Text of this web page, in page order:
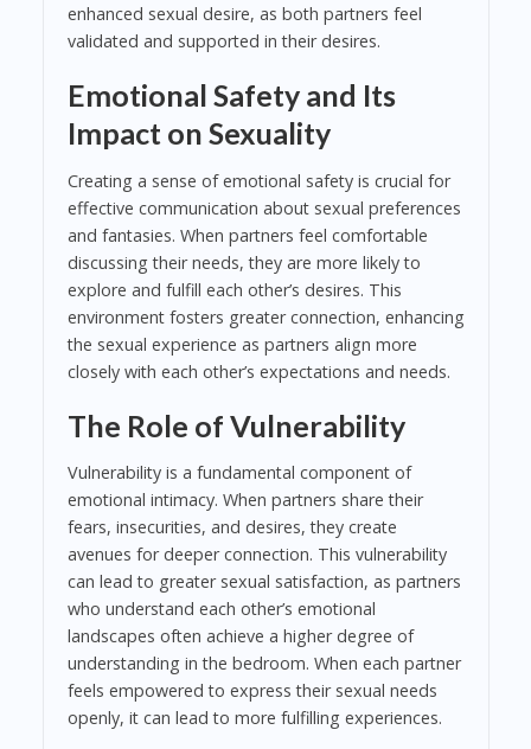
enhanced sexual desire, as both partners feel
validated and supported in their desires.
Emotional Safety and Its
Impact on Sexuality
Creating a sense of emotional safety is crucial for
effective communication about sexual preferences
and fantasies. When partners feel comfortable
discussing their needs, they are more likely to
explore and fulfill each other’s desires. This
environment fosters greater connection, enhancing
the sexual experience as partners align more
closely with each other’s expectations and needs.
The Role of Vulnerability
Vulnerability is a fundamental component of
emotional intimacy. When partners share their
fears, insecurities, and desires, they create
avenues for deeper connection. This vulnerability
can lead to greater sexual satisfaction, as partners
who understand each other’s emotional
landscapes often achieve a higher degree of
understanding in the bedroom. When each partner
feels empowered to express their sexual needs
openly, it can lead to more fulfilling experiences.